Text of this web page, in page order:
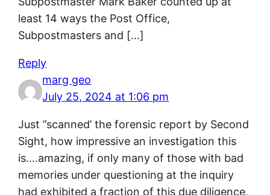
least 14 ways the Post Office,
Subpostmasters and […]
Reply
marg geo
July 25, 2024 at 1:06 pm
Just ”scanned’ the forensic report by Second
Sight, how impressive an investigation this
is….amazing, if only many of those with bad
memories under questioning at the inquiry
had exhibited a fraction of this due diligence,